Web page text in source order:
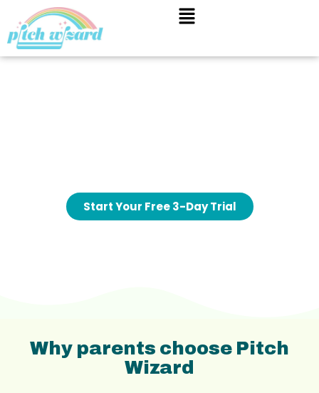
Start Your Free 3-Day Trial
Why parents choose Pitch
Wizard